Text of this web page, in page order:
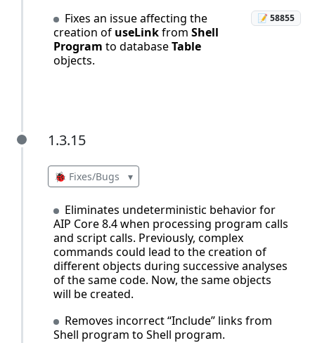
Fixes an issue affecting the
creation of useLinkfrom Shell
Program to databaseTable
objects.
📝 58855
1.3.15
1.3.15
🐞 Fixes/Bugs ▾
Eliminates undeterministic behavior for
AIP Core 8.4 when processing program calls
and script calls. Previously, complex
commands could lead to the creation of
different objects during successive analyses
of the same code. Now, the same objects
will be created.
Removes incorrect “Include” links from
Shell program to Shell program.